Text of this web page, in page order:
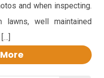
and when inspecting.
well maintained